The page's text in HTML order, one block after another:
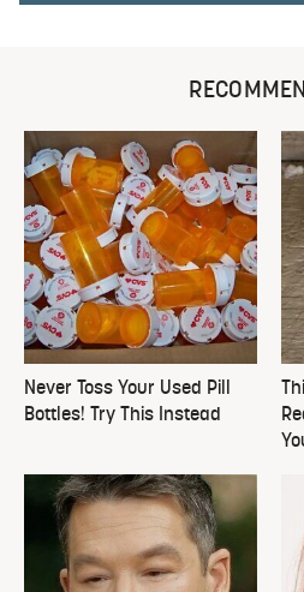
Never Toss Your Used Pill
Bottles! Try This Instead